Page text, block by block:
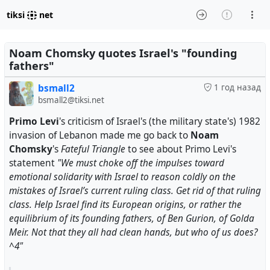
tiksi net
Noam Chomsky quotes Israel's "founding
fathers"
1 год назад
bsmall2
bsmall2@tiksi.net
Primo Levi's criticism of Israel's (the military state's) 1982
invasion of Lebanon made me go back to Noam
Chomsky'sFateful Triangleto see about Primo Levi's
statement "We must choke off the impulses toward
emotional solidarity with Israel to reason coldly on the
mistakes of Israel’s current ruling class. Get rid of that ruling
class. Help Israel find its European origins, or rather the
equilibrium of its founding fathers, of Ben Gurion, of Golda
Meir. Not that they all had clean hands, but who of us does?
^4"